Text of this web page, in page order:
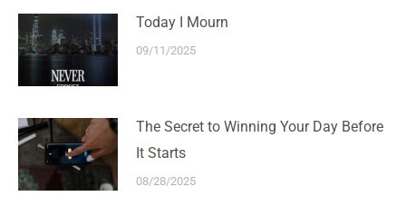
Today I Mourn
09/11/2025
The Secret to Winning Your Day Before
It Starts
08/28/2025